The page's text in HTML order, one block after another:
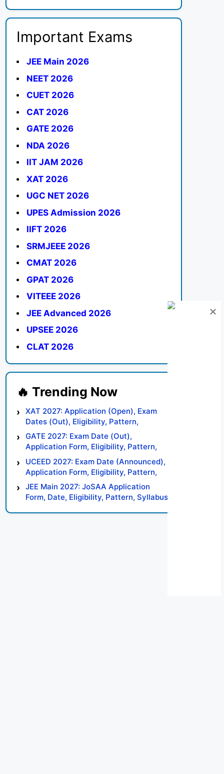
Important Exams
JEE Main 2026
NEET 2026
CUET 2026
CAT 2026
GATE 2026
NDA 2026
IIT JAM 2026
XAT 2026
UGC NET 2026
UPES Admission 2026
IIFT 2026
SRMJEEE 2026
CMAT 2026
GPAT 2026
VITEEE 2026
JEE Advanced 2026
UPSEE 2026
CLAT 2026
XAT 2027: Application (Open), Exam
Dates (Out), Eligibility, Pattern,
Syllabus, Result, Preparation Tips
GATE 2027: Exam Date (Out),
Application Form, Eligibility, Pattern,
Syllabus, Result, Preparation Tips
UCEED 2027: Exam Date (Announced),
Application Form, Eligibility, Pattern,
Syllabus, Result, Preparation Tips
JEE Main 2027: JoSAA Application
Form, Date, Eligibility, Pattern, Syllabus,